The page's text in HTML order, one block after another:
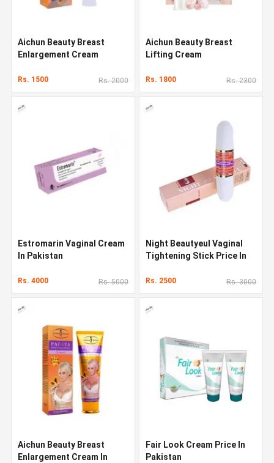
Aichun Beauty Breast
Enlargement Cream
Rs. 1500 Rs. 2000
Aichun Beauty Breast
Lifting Cream
Rs. 1800 Rs. 2300
Estromarin Vaginal Cream
In Pakistan
Rs. 4000 Rs. 5000
Night Beautyeul Vaginal
Tightening Stick Price In
Rs. 2500 Rs. 3000
Aichun Beauty Breast
Enlargement Cream In
Fair Look Cream Price In
Pakistan